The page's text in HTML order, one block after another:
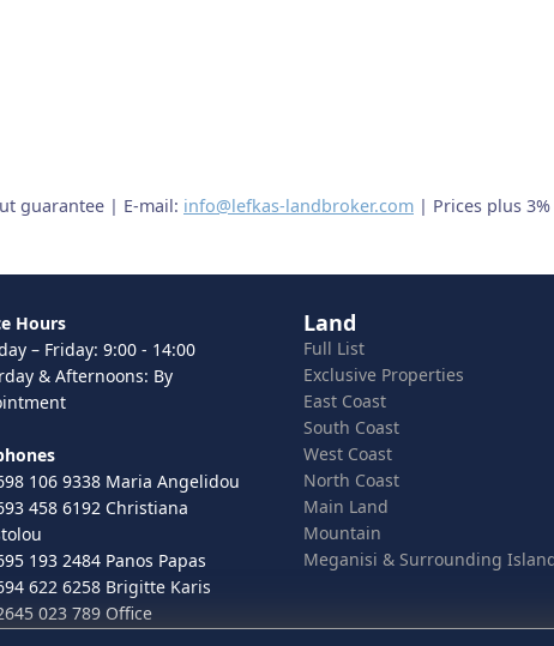
guarantee | E-mail: info@lefkas-landbroker.com | Prices plus
Hours
– Friday: 9:00 - 14:00
& Afternoons: By
106 9338 Maria Angelidou
458 6192 Christiana
193 2484 Panos Papas
622 6258 Brigitte Karis
023 789 Office
Land
Full List
Exclusive Properties
East Coast
South Coast
West Coast
North Coast
Main Land
Mountain
Meganisi & Surrounding